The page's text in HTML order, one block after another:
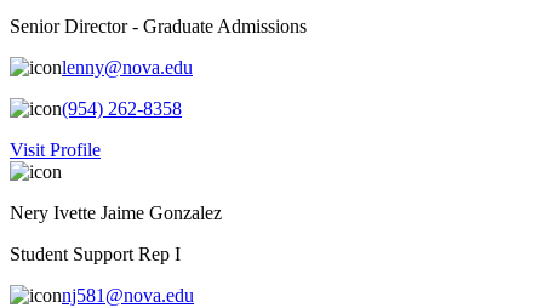
Senior Director - Graduate Admissions
lenny@nova.edu
(954) 262-8358
Visit Profile
Nery Ivette Jaime Gonzalez
Student Support Rep I
nj581@nova.edu